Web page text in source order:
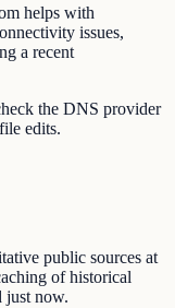
helps with
issues,
a recent
the DNS provider
edits.
public sources at
of historical
just now.